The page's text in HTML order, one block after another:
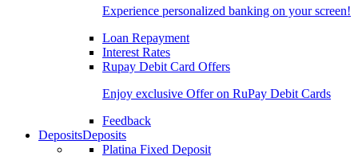
Experience personalized banking on your screen!
Loan Repayment
Interest Rates
Rupay Debit Card Offers
Enjoy exclusive Offer on RuPay Debit Cards
Feedback
DepositsDeposits
Platina Fixed Deposit